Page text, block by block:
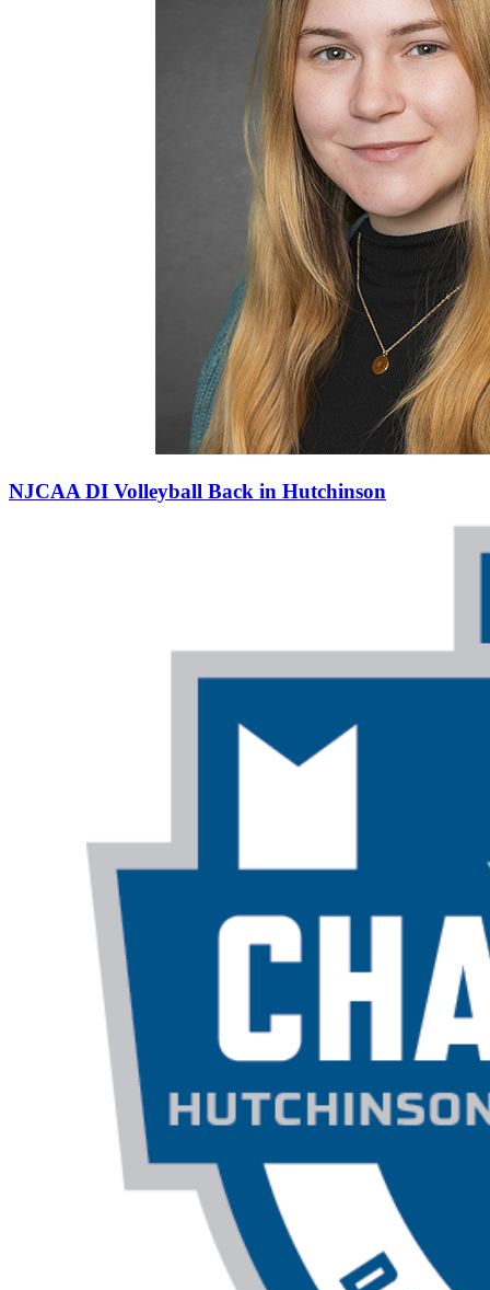
NJCAA DI Volleyball Back in Hutchinson